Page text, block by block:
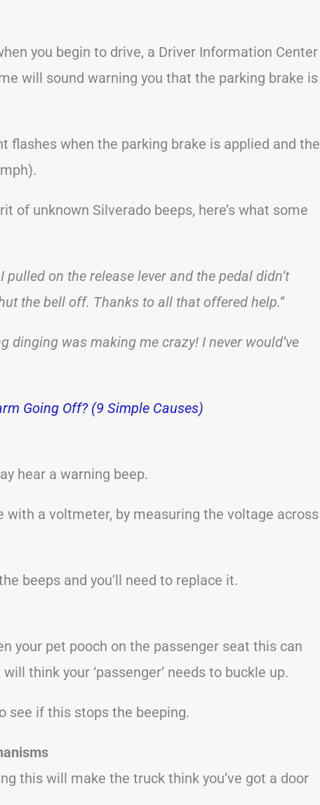
you begin to drive, a Driver Information Center
will sound warning you that the parking brake is
flashes when the parking brake is applied and the
of unknown Silverado beeps, here’s what some
on the release lever and the pedal didn’t
the bell off. Thanks to all that offered help.”
dinging was making me crazy! I never would’ve
Going Off? (9 Simple Causes)
hear a warning beep.
with a voltmeter, by measuring the voltage across
beeps and you’ll need to replace it.
your pet pooch on the passenger seat this can
think your ‘passenger’ needs to buckle up.
see if this stops the beeping.
this will make the truck think you’ve got a door